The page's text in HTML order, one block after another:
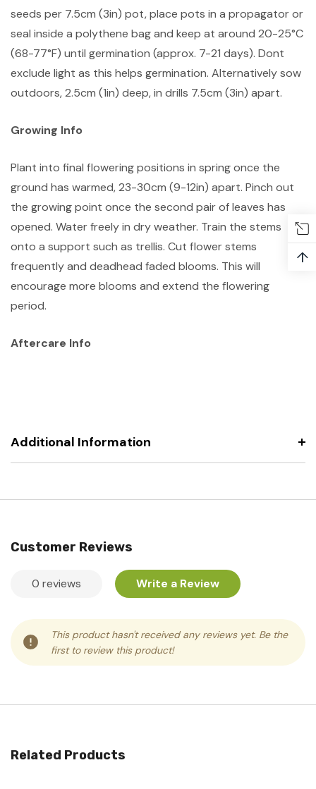
seeds per 7.5cm (3in) pot, place pots in a propagator or
seal inside a polythene bag and keep at around 20-25°C
(68-77°F) until germination (approx. 7-21 days). Dont
exclude light as this helps germination. Alternatively sow
outdoors, 2.5cm (1in) deep, in drills 7.5cm (3in) apart.
Growing Info
Plant into final flowering positions in spring once the
ground has warmed, 23-30cm (9-12in) apart. Pinch out
the growing point once the second pair of leaves has
opened. Water freely in dry weather. Train the stems
onto a support such as trellis. Cut flower stems
frequently and deadhead faded blooms. This will
encourage more blooms and extend the flowering
period.
Aftercare Info
Additional Information
Customer Reviews
0 reviews Write a Review
This product hasn't received any reviews yet. Be the
first to review this product!
Related Products
↑